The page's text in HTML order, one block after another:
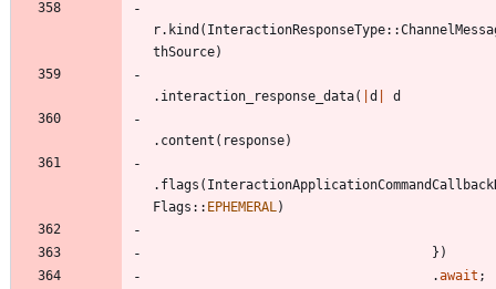
r. kind ( InteractionResponseType::
thSource)
. interaction_response_data( d d
. content ( response)
. flags (
Flags :: EPHEMERAL )
} )
.await ;